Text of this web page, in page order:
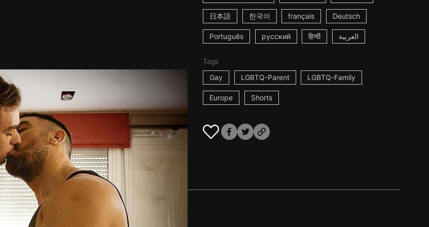
日本語 한국어 français Deutsch
Português русский हिन्दी العربية
Tags
Gay
LGBTQ-Parent LGBTQ-Family
Europe Shorts